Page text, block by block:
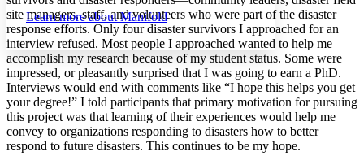
abc Low
abc High
Margins
Increase text margins Decrease text margins
Learn more aboutManifold
site managers, staff, and volunteers who were part of the disaster
response efforts. Only four disaster survivors I approached for an
interview refused. Most people I approached wanted to help me
accomplish my research because of my student status. Some were
impressed, or pleasantly surprised that I was going to earn a PhD.
Interviews would end with comments like “I hope this helps you get
your degree!” I told participants that primary motivation for pursuing
this project was that learning of their experiences would help me
convey to organizations responding to disasters how to better
respond to future disasters. This continues to be my hope.